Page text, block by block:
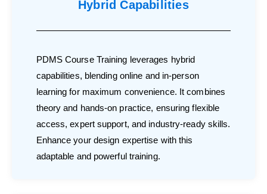
Hybrid Capabilities
PDMS Course Training leverages hybrid
capabilities, blending online and in-person
learning for maximum convenience. It combines
theory and hands-on practice, ensuring flexible
access, expert support, and industry-ready skills.
Enhance your design expertise with this
adaptable and powerful training.